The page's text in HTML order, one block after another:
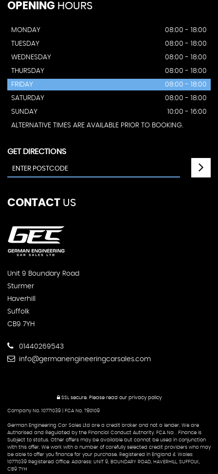
OPENING HOURS
MONDAY
08:00 - 18:00
TUESDAY
08:00 - 18:00
WEDNESDAY
08:00 - 18:00
THURSDAY
08:00 - 18:00
FRIDAY
08:00 - 18:00
SATURDAY
08:00 - 18:00
SUNDAY
10:00 - 16:00
ALTERNATIVE TIMES ARE AVAILABLE PRIOR TO BOOKING.
GET DIRECTIONS
CONTACT US
Unit 9 Boundary Road
Sturmer
Haverhill
Suffolk
CB9 7YH
01440269543
info@germanengineeringcarsales.com
SSL secure.Please read our privacy policy
Company No. 10771039 | FCA No. 780109
German Engineering Car Sales Ltd are a credit broker and not a lender. We are
Authorised and Regulated by the Financial Conduct Authority. FCA No: . Finance is
Subject to status. Other offers may be available but cannot be used in conjunction
with this offer. We work with a number of carefully selected credit providers who may
be able to offer you finance for your purchase. Registered in England & Wales:
10771039 Registered Office: Address: UNIT 9, BOUNDARY ROAD, HAVERHILL, SUFFOLK,
CB9 7YH